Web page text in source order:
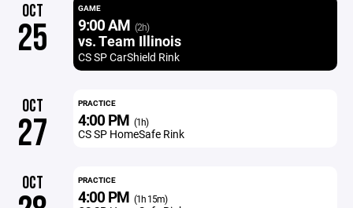
OCT
25
GAME
9:00 AM (2h)
vs. Team Illinois
CS SP CarShield Rink
OCT
27
PRACTICE
4:00 PM (1h)
CS SP HomeSafe Rink
OCT PRACTICE
4:00 PM (1h 15m)